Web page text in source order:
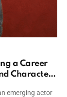
a Career
Character
emerging actor